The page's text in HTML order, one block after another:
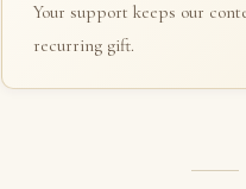
Your support keeps our
recurring gift.